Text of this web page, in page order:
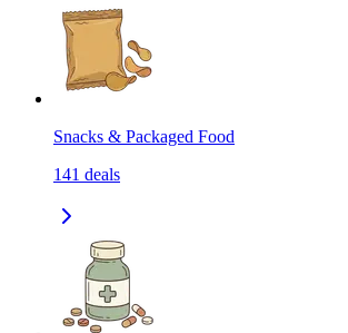
Snacks & Packaged Food
141 deals